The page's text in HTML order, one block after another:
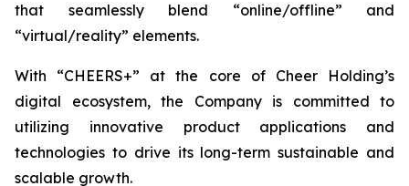
that seamlessly blend “online/offline” and
“virtual/reality” elements.
With “CHEERS+” at the core of Cheer Holding’s
digital ecosystem, the Company is committed to
utilizing innovative product applications and
technologies to drive its long-term sustainable and
scalable growth.